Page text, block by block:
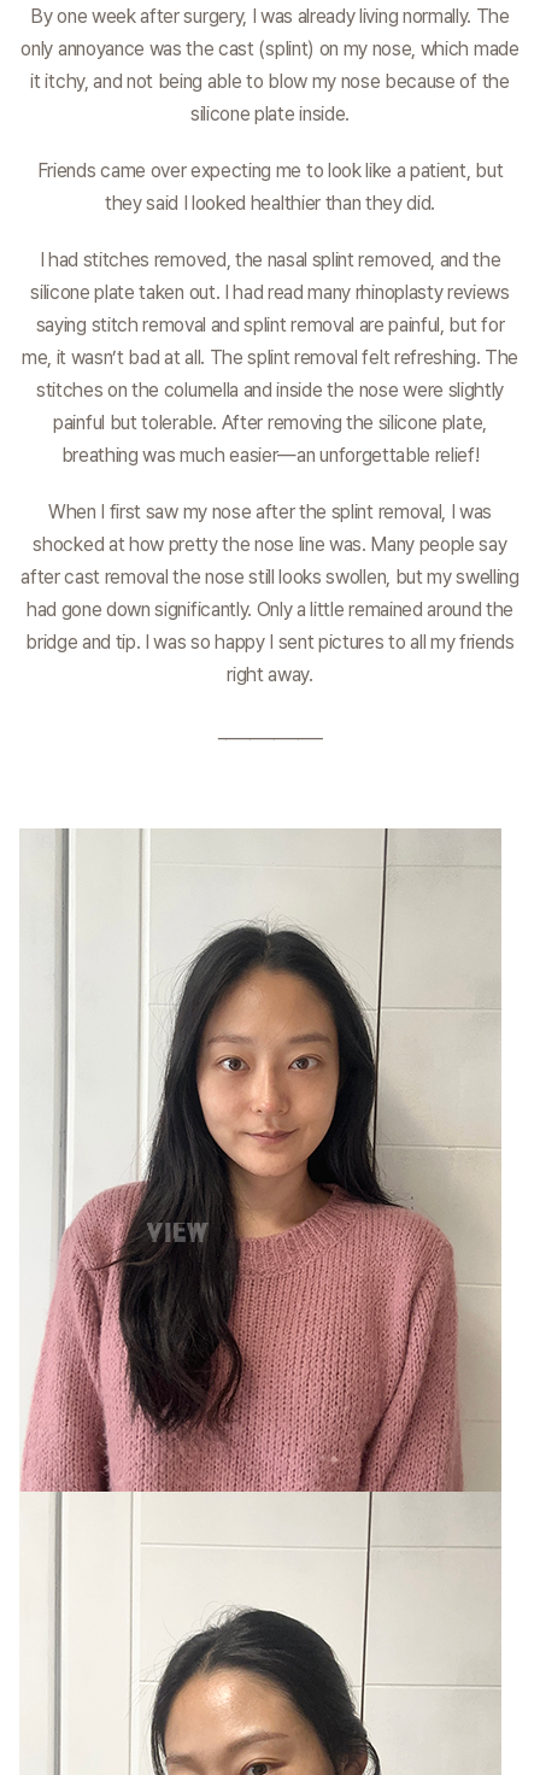
By one week after surgery, I was already living normally. The
only annoyance was the cast (splint) on my nose, which made
it itchy, and not being able to blow my nose because of the
silicone plate inside.
Friends came over expecting me to look like a patient, but
they said I looked healthier than they did.
I had stitches removed, the nasal splint removed, and the
silicone plate taken out. I had read many rhinoplasty reviews
saying stitch removal and splint removal are painful, but for
me, it wasn’t bad at all. The splint removal felt refreshing. The
stitches on the columella and inside the nose were slightly
painful but tolerable. After removing the silicone plate,
breathing was much easier—an unforgettable relief!
When I first saw my nose after the splint removal, I was
shocked at how pretty the nose line was. Many people say
after cast removal the nose still looks swollen, but my swelling
had gone down significantly. Only a little remained around the
bridge and tip. I was so happy I sent pictures to all my friends
right away.